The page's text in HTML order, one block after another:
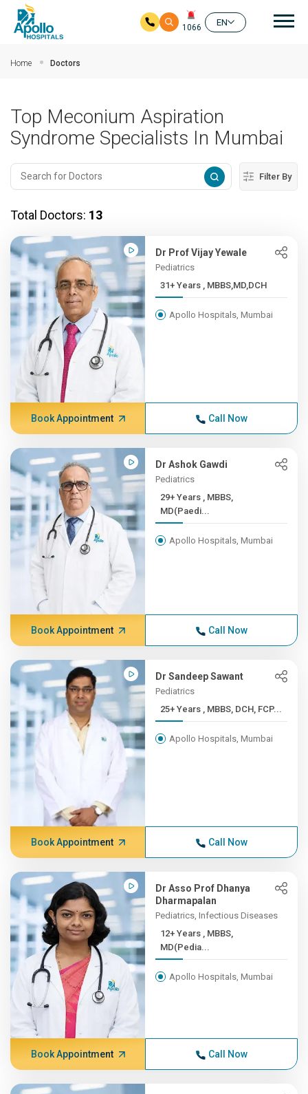
1066
EN
Home Doctors
Top Meconium Aspiration
Syndrome Specialists In Mumbai
Filter By
Total Doctors: 13
Dr Prof Vijay Yewale
Pediatrics
31+ Years , MBBS,MD,DCH
Apollo Hospitals, Mumbai
Book Appointment Call Now
Dr Ashok Gawdi
Pediatrics
29+ Years , MBBS,
MD(Paedi...
Apollo Hospitals, Mumbai
Book Appointment Call Now
Dr Sandeep Sawant
Pediatrics
25+ Years , MBBS, DCH, FCP...
Apollo Hospitals, Mumbai
Book Appointment Call Now
Dr Asso Prof Dhanya
Dharmapalan
Pediatrics, Infectious Diseases
12+ Years , MBBS,
MD(Pedia...
Apollo Hospitals, Mumbai
Book Appointment Call Now